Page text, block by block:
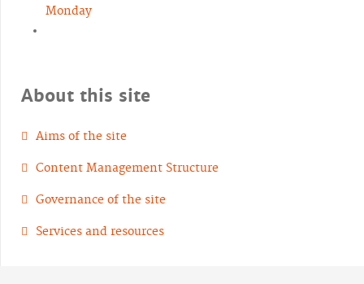
Monday
About this site
Aims of the site
Content Management Structure
Governance of the site
Services and resources